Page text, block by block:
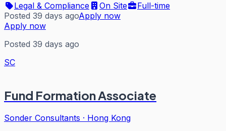
Legal & Compliance
On Site
Full-time
Posted 39 days agoApply now
Apply now
Posted 39 days ago
SC
Fund Formation Associate
Sonder Consultants · Hong Kong